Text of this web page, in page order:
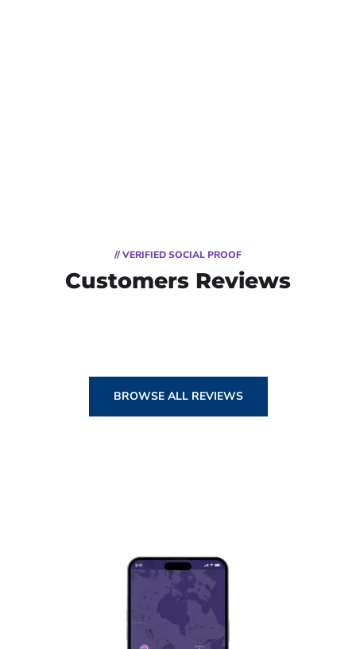
// VERIFIED SOCIAL PROOF
Customers Reviews
BROWSE ALL REVIEWS